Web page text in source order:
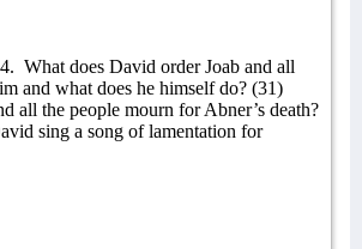
What does David order Joab and all
and what does he himself do? (31)
all the people mourn for Abner’s death?
sing a song of lamentation for